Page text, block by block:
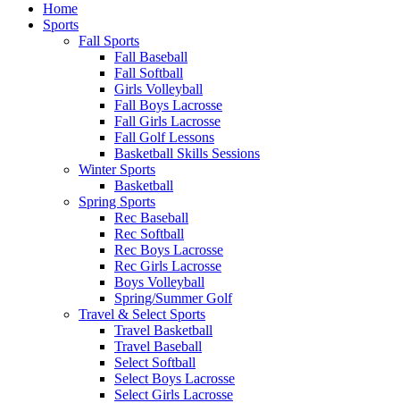
Home
Sports
Fall Sports
Fall Baseball
Fall Softball
Girls Volleyball
Fall Boys Lacrosse
Fall Girls Lacrosse
Fall Golf Lessons
Basketball Skills Sessions
Winter Sports
Basketball
Spring Sports
Rec Baseball
Rec Softball
Rec Boys Lacrosse
Rec Girls Lacrosse
Boys Volleyball
Spring/Summer Golf
Travel & Select Sports
Travel Basketball
Travel Baseball
Select Softball
Select Boys Lacrosse
Select Girls Lacrosse